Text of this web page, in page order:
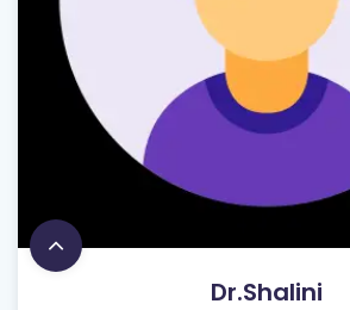
Dr.Shalini